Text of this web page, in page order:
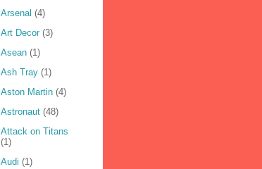
Arsenal (4)
Art Decor (3)
Asean (1)
Ash Tray (1)
Aston Martin (4)
Astronaut (48)
Attack on Titans
(1)
Audi (1)